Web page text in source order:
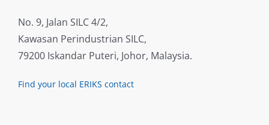
No. 9, Jalan SILC 4/2,
Kawasan Perindustrian SILC,
79200 Iskandar Puteri, Johor, Malaysia.
Find your local ERIKS contact